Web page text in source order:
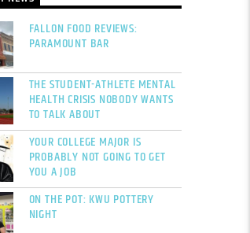
FALLON FOOD REVIEWS:
PARAMOUNT BAR
THE STUDENT-ATHLETE MENTAL
HEALTH CRISIS NOBODY WANTS
TO TALK ABOUT
YOUR COLLEGE MAJOR IS
PROBABLY NOT GOING TO GET
YOU A JOB
ON THE POT: KWU POTTERY
NIGHT